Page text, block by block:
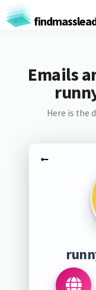
Emails
Here is the